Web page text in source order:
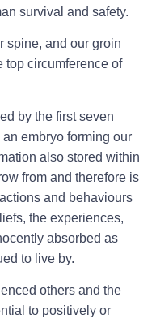
survival and safety.
spine, and our groin
top circumference of
by the first seven
embryo forming our
also stored within
from and therefore is
and behaviours
the experiences,
absorbed as
to live by.
others and the
to positively or